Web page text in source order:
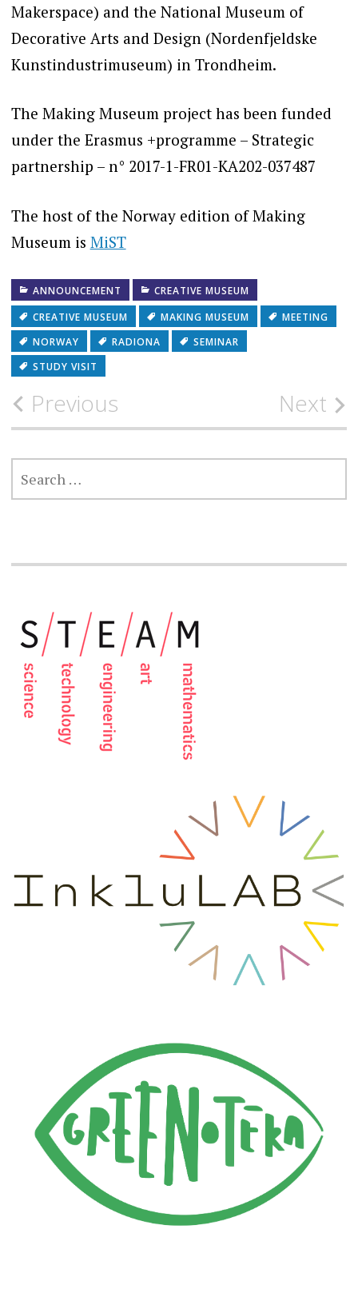
Makerspace) and the National Museum of
Decorative Arts and Design (Nordenfjeldske
Kunstindustrimuseum) in Trondheim.
The Making Museum project has been funded
under the Erasmus +programme – Strategic
partnership – n° 2017-1-FR01-KA202-037487
The host of the Norway edition of Making
Museum is MiST
ANNOUNCEMENT
CREATIVE MUSEUM
CREATIVE MUSEUM
MAKING MUSEUM
MEETING
NORWAY
RADIONA
SEMINAR
STUDY VISIT
Post
navigation
Previous Next
SEARCH
FOR: